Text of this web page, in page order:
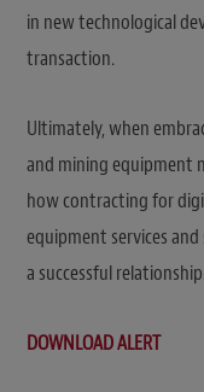
in new technological
transaction.
Ultimately, when
and mining equipment
how contracting for
equipment services
a successful
DOWNLOAD ALERT